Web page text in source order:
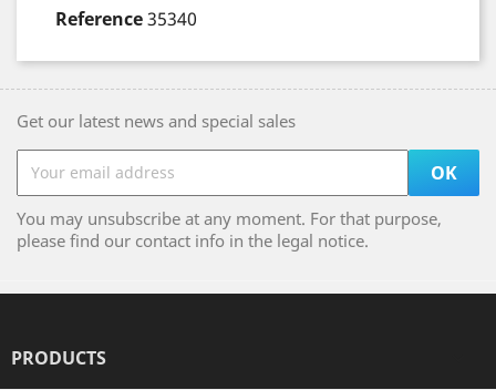
Reference35340
Get our latest news and special sales
You may unsubscribe at any moment. For that purpose,
please find our contact info in the legal notice.
PRODUCTS